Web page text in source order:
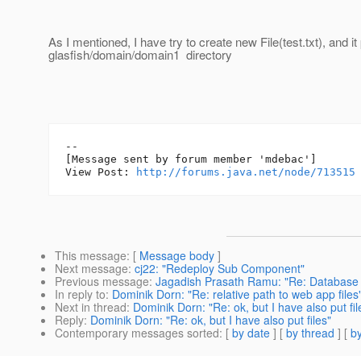
As I mentioned, I have try to create new File(test.txt), and it
glasfish/domain/domain1 directory
--
[Message sent by forum member 'mdebac']
View Post:
http://forums.java.net/node/713515
This message: [ Message body ]
Next message: cj22: "Redeploy Sub Component"
Previous message: Jagadish Prasath Ramu: "Re:
In reply to: Dominik Dorn: "Re: relative path to web app
Next in thread: Dominik Dorn: "Re: ok, but I have also put
Reply: Dominik Dorn: "Re: ok, but I have also put files"
Contemporary messages sorted: [ by date ] [ by thread ] [